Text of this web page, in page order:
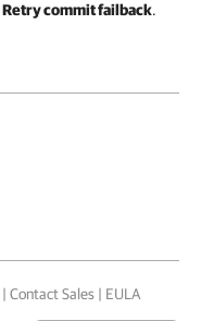
Retry commit failback.
| Contact Sales | EULA